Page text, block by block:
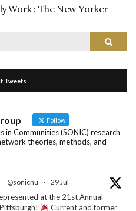
Work : The New Yorker
Search
Tweets
Follow
in Communities (SONIC) research
theories, methods, and
@sonicnu · 29 Jul
at the 21st Annual
Current and former